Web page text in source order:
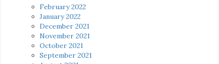
February 2022
January 2022
December 2021
November 2021
October 2021
September 2021